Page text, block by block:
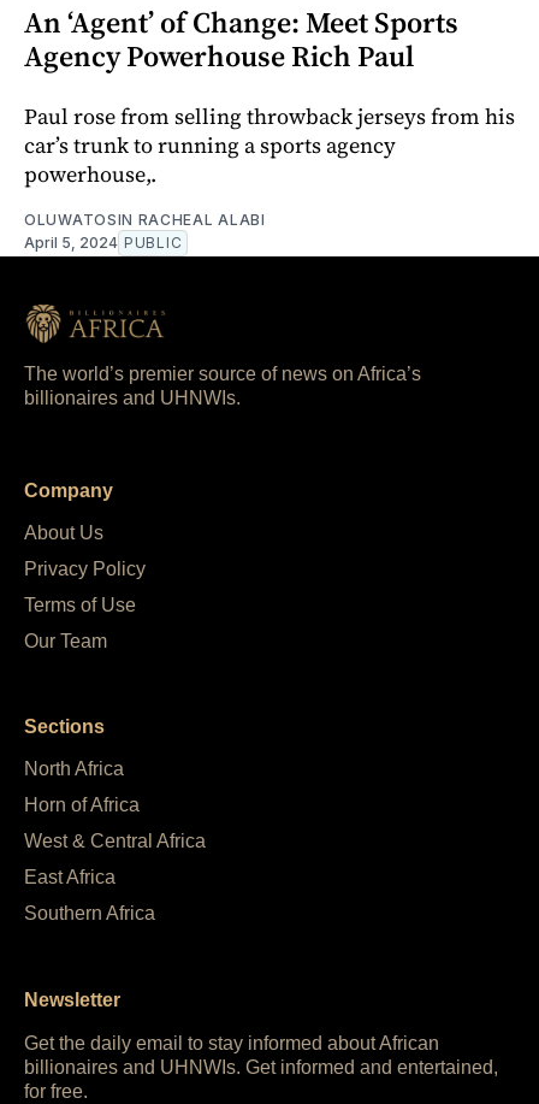
An ‘Agent’ of Change: Meet Sports
Agency Powerhouse Rich Paul
Paul rose from selling throwback jerseys from his
car’s trunk to running a sports agency
powerhouse,.
OLUWATOSIN RACHEAL ALABI
April 5, 2024 PUBLIC
The world’s premier source of news on Africa’s
billionaires and UHNWIs.
Company
About Us
Privacy Policy
Terms of Use
Our Team
Sections
North Africa
Horn of Africa
West & Central Africa
East Africa
Southern Africa
Newsletter
Get the daily email to stay informed about African
billionaires and UHNWIs. Get informed and entertained,
for free.